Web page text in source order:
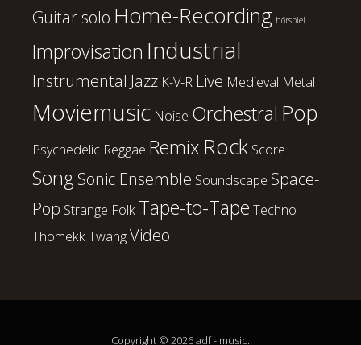
Guitar solo Home-Recording hörspiel
Improvisation Industrial
Instrumental Jazz K-V-R Live Medieval Metal
Moviemusic Noise Orchestral Pop
Psychedelic Reggae Remix Rock Score
SongSonic Ensemble Soundscape Space-
Pop Strange Folk Tape-to-Tape Techno
ThomekkTwangVideo
Copyright © 2026 adf - music.